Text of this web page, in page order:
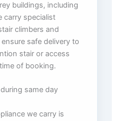
buildings, including
carry specialist
climbers and
safe delivery to
stair or access
of booking.
same day
we carry is